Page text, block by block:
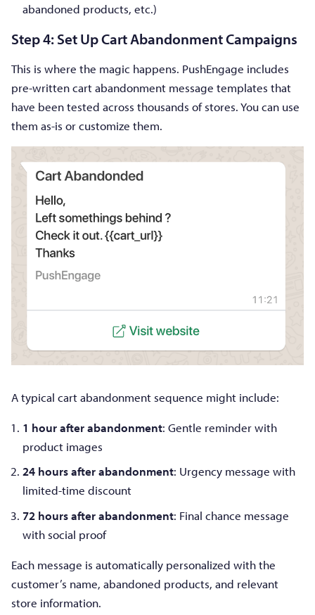
abandoned products, etc.)
Step 4: Set Up Cart Abandonment Campaigns
This is where the magic happens. PushEngage includes
pre-written cart abandonment message templates that
have been tested across thousands of stores. You can use
them as-is or customize them.
A typical cart abandonment sequence might include:
1 hour after abandonment: Gentle reminder with
product images
24 hours after abandonment: Urgency message with
limited-time discount
72 hours after abandonment: Final chance message
with social proof
Each message is automatically personalized with the
customer’s name, abandoned products, and relevant
store information.